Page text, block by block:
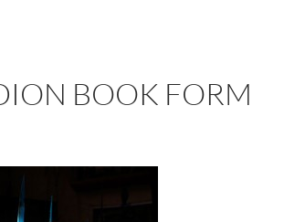
BOOK FORM